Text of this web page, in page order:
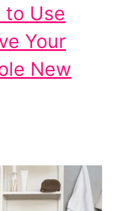
to Use
Your
New